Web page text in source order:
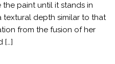
paint until it stands in
textural depth similar to that
from the fusion of her
[…]